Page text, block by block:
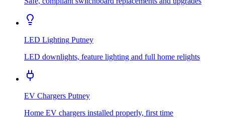
LED Lighting Putney
LED downlights, feature lighting and full home relights
EV Chargers Putney
Home EV chargers installed properly, first time